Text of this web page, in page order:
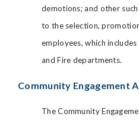
demotions; and other
to the selection,
employees, which
and Fire departments.
Community Engagement
The Community